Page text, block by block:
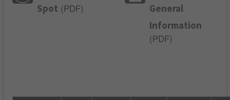
Spot ( PDF)
General
Information
( PDF)